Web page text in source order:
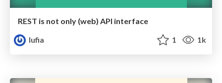
REST is not only (web) API interface
lufia
1 1k